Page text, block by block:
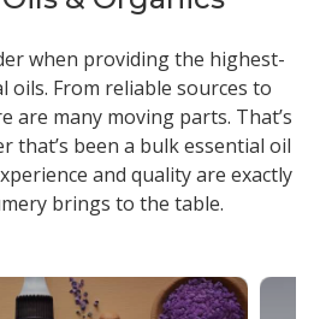
when providing the highest-
oils. From reliable sources to
are many moving parts. That’s
that’s been a bulk essential oil
and quality are exactly
brings to the table.